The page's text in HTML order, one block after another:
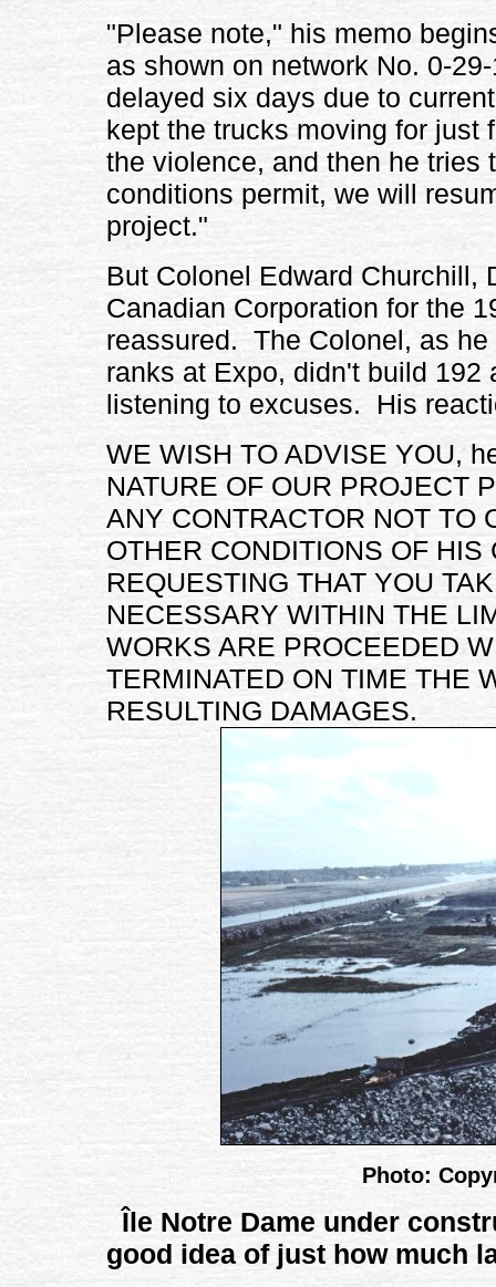
"Please note," his memo
as shown on network No. 0-
delayed six days due to
kept the trucks moving for just
the violence, and then he tries
conditions permit, we will
project."
But Colonel Edward Churchill,
Canadian Corporation for the
reassured. The Colonel, as
ranks at Expo, didn't build
listening to excuses. His
WE WISH TO ADVISE YOU,
NATURE OF OUR PROJECT
ANY CONTRACTOR NOT TO
OTHER CONDITIONS OF
REQUESTING THAT YOU
NECESSARY WITHIN THE
WORKS ARE PROCEEDED
TERMINATED ON TIME THE
RESULTING DAMAGES.
Photo:
Île Notre Dame under
good idea of just how much